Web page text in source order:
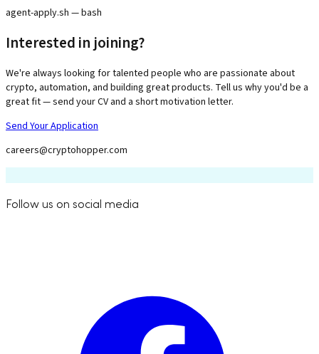
agent-apply.sh — bash
Interested in joining?
We're always looking for talented people who are passionate about
crypto, automation, and building great products. Tell us why you'd be a
great fit — send your CV and a short motivation letter.
Send Your Application
careers@cryptohopper.com
Follow us on social media